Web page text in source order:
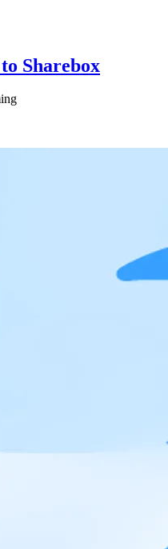
Sharebox